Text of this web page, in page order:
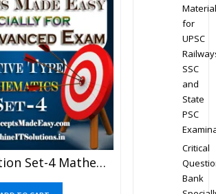
Top 50 Question Set-4 Mathematics (Objective Type) Specially For JEE Advanced Examination In PDF
Material
for
UPSC
SSC
and
State
PSC
Critical
Bank